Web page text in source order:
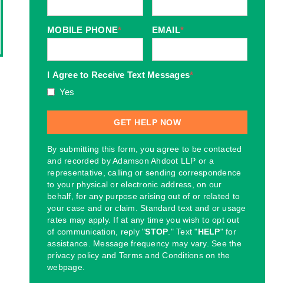
MOBILE PHONE* EMAIL*
I Agree to Receive Text Messages*
Yes
By submitting this form, you agree to be contacted
and recorded by Adamson Ahdoot LLP or a
representative, calling or sending correspondence
to your physical or electronic address, on our
behalf, for any purpose arising out of or related to
your case and or claim. Standard text and or usage
rates may apply. If at any time you wish to opt out
of communication, reply "STOP ." Text "HELP" for
assistance. Message frequency may vary. See the
privacy policy and Terms and Conditions on the
webpage.